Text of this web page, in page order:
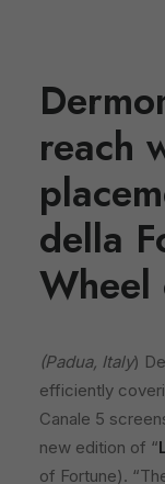
reach
della
Wheel
(Padua, Italy)
efficiently
Canale 5
new edition of “
of Fortune).